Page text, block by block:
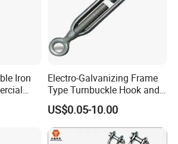
Iron
and
Electro-Galvanizing Frame
Type Turnbuckle Hook and
Eye JIS Type Turnbuckle
US$0.05-10.00